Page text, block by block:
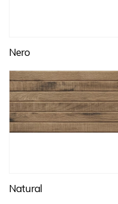
Nero
Natural